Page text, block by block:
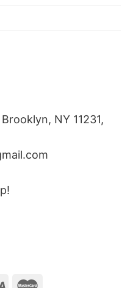
NY 11231,